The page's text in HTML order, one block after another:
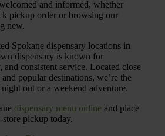
and informed, whether
pickup order or browsing our
new.
Spokane dispensary locations in
dispensary is known for
and consistent service. Located close
popular destinations, we’re the
out or a weekend adventure.
dispensary menu online and place
pickup today.